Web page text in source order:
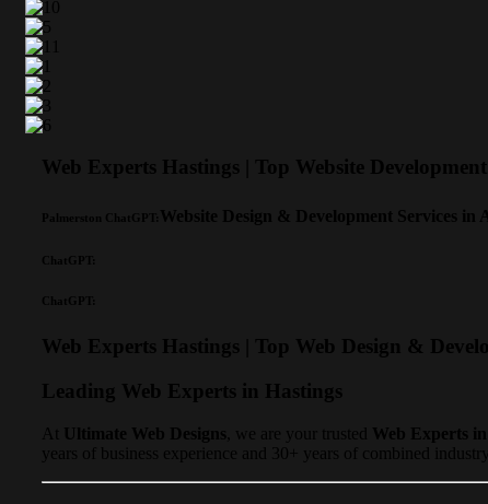
Web Experts Hastings | Top Website
Palmerston ChatGPT: Website Design & Development Services in
ChatGPT:
ChatGPT:
Web Experts Hastings | Top Web Design &
Leading Web Experts in Hastings
At Ultimate Web Designs , we are your trusted Web Experts
years of business experience and 30+ years of combined